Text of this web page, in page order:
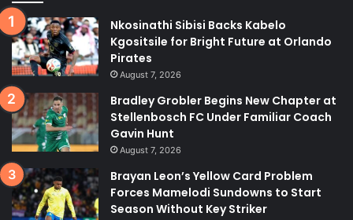
Nkosinathi Sibisi Backs Kabelo
Kgositsile for Bright Future at Orlando
Pirates
August 7, 2026
Bradley Grobler Begins New Chapter at
Stellenbosch FC Under Familiar Coach
Gavin Hunt
August 7, 2026
Brayan Leon’s Yellow Card Problem
Forces Mamelodi Sundowns to Start
Season Without Key Striker